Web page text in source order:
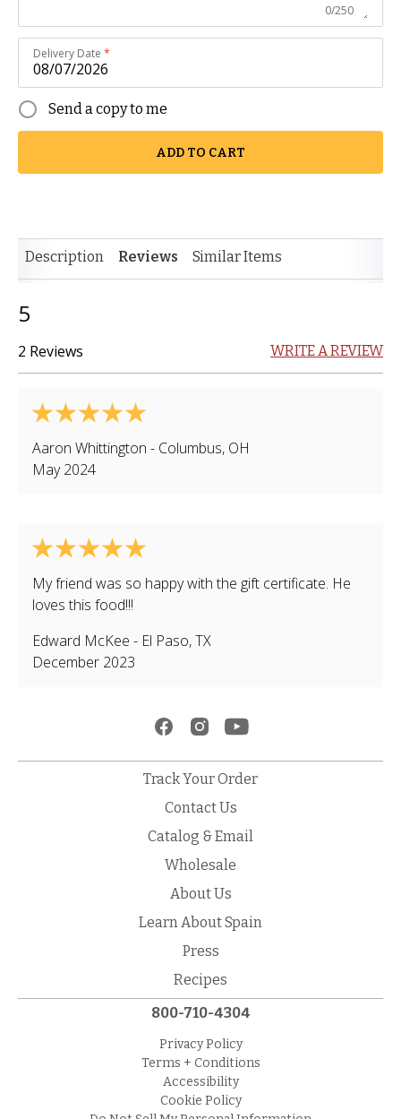
0/250
Delivery Date *
Send a copy to me
ADD TO CART
Description Reviews Similar Items
5
2 Reviews WRITE A REVIEW
Aaron Whittington - Columbus, OH
May 2024
My friend was so happy with the gift certificate. He
loves this food!!!
Edward McKee - El Paso,TX
December 2023
Track Your Order
Contact Us
Catalog & Email
Wholesale
About Us
Learn About Spain
Press
Recipes
800-710-4304
Privacy Policy
Terms + Conditions
Accessibility
Cookie Policy